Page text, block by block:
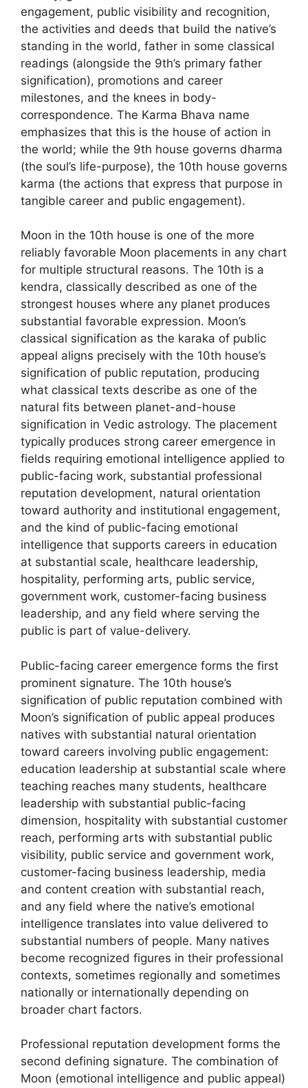
engagement, public visibility and recognition,
the activities and deeds that build the native’s
standing in the world, father in some classical
readings (alongside the 9th’s primary father
signification), promotions and career
milestones, and the knees in body-
correspondence. The Karma Bhava name
emphasizes that this is the house of action in
the world; while the 9th house governs dharma
(the soul’s life-purpose), the 10th house governs
karma (the actions that express that purpose in
tangible career and public engagement).
Moon in the 10th house is one of the more
reliably favorable Moon placements in any chart
for multiple structural reasons. The 10th is a
kendra, classically described as one of the
strongest houses where any planet produces
substantial favorable expression. Moon’s
classical signification as the karaka of public
appeal aligns precisely with the 10th house’s
signification of public reputation, producing
what classical texts describe as one of the
natural fits between planet-and-house
signification in Vedic astrology. The placement
typically produces strong career emergence in
fields requiring emotional intelligence applied to
public-facing work, substantial professional
reputation development, natural orientation
toward authority and institutional engagement,
and the kind of public-facing emotional
intelligence that supports careers in education
at substantial scale, healthcare leadership,
hospitality, performing arts, public service,
government work, customer-facing business
leadership, and any field where serving the
public is part of value-delivery.
Public-facing career emergence forms the first
prominent signature. The 10th house’s
signification of public reputation combined with
Moon’s signification of public appeal produces
natives with substantial natural orientation
toward careers involving public engagement:
education leadership at substantial scale where
teaching reaches many students, healthcare
leadership with substantial public-facing
dimension, hospitality with substantial customer
reach, performing arts with substantial public
visibility, public service and government work,
customer-facing business leadership, media
and content creation with substantial reach,
and any field where the native’s emotional
intelligence translates into value delivered to
substantial numbers of people. Many natives
become recognized figures in their professional
contexts, sometimes regionally and sometimes
nationally or internationally depending on
broader chart factors.
Professional reputation development forms the
second defining signature. The combination of
Moon (emotional intelligence and public appeal)